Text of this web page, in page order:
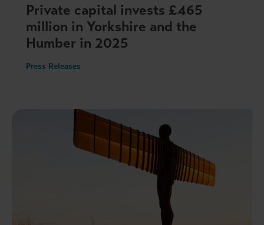
Private capital invests £465
million in Yorkshire and the
Humber in 2025
Press Releases